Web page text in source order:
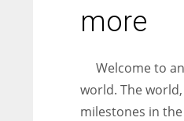
despite all the societal
more
Welcome to
world. The
milestones in